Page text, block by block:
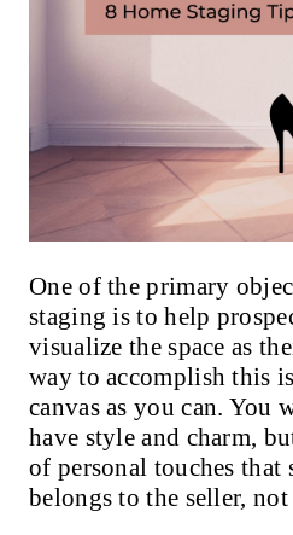
One of the primary
staging is to help
visualize the space as
way to accomplish this
canvas as you can. You
have style and charm,
of personal touches that
belongs to the seller,